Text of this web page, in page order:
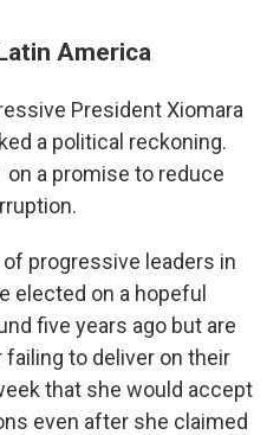
America
President Xiomara
a political reckoning.
on a promise to reduce
progressive leaders in
elected on a hopeful
five years ago but are
to deliver on their
that she would accept
even after she claimed